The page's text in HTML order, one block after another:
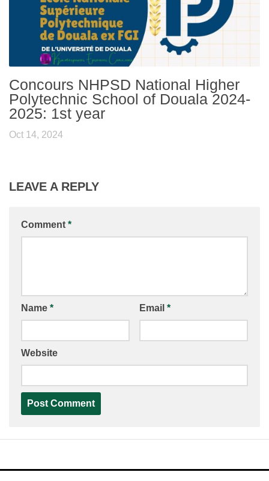
Concours NHPSD National Higher
Polytechnic School of Douala 2024-
2025: 1st year
Oct 14, 2024
LEAVE A REPLY
Comment *
Name * Email *
Website